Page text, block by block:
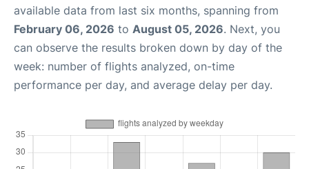
available data from last six months, spanning from
February 06, 2026 to August 05, 2026. Next, you
can observe the results broken down by day of the
week: number of flights analyzed, on-time
performance per day, and average delay per day.